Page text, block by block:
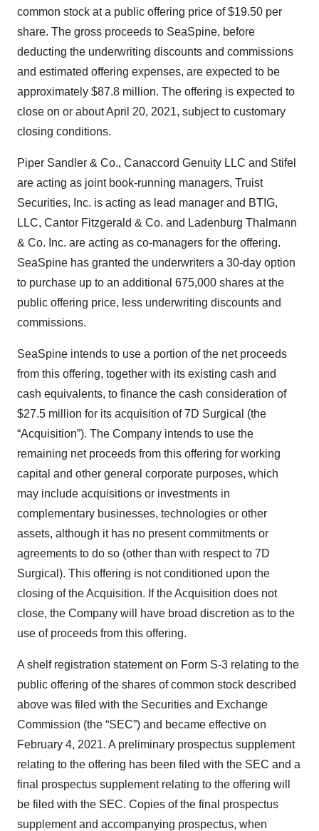
common stock at a public offering price of $19.50 per
share. The gross proceeds to SeaSpine, before
deducting the underwriting discounts and commissions
and estimated offering expenses, are expected to be
approximately $87.8 million. The offering is expected to
close on or about April 20, 2021, subject to customary
closing conditions.
Piper Sandler & Co., Canaccord Genuity LLC and Stifel
are acting as joint book-running managers, Truist
Securities, Inc. is acting as lead manager and BTIG,
LLC, Cantor Fitzgerald & Co. and Ladenburg Thalmann
& Co. Inc. are acting as co-managers for the offering.
SeaSpine has granted the underwriters a 30-day option
to purchase up to an additional 675,000 shares at the
public offering price, less underwriting discounts and
commissions.
SeaSpine intends to use a portion of the net proceeds
from this offering, together with its existing cash and
cash equivalents, to finance the cash consideration of
$27.5 million for its acquisition of 7D Surgical (the
“Acquisition”). The Company intends to use the
remaining net proceeds from this offering for working
capital and other general corporate purposes, which
may include acquisitions or investments in
complementary businesses, technologies or other
assets, although it has no present commitments or
agreements to do so (other than with respect to 7D
Surgical). This offering is not conditioned upon the
closing of the Acquisition. If the Acquisition does not
close, the Company will have broad discretion as to the
use of proceeds from this offering.
A shelf registration statement on Form S-3 relating to the
public offering of the shares of common stock described
above was filed with the Securities and Exchange
Commission (the “SEC”) and became effective on
February 4, 2021. A preliminary prospectus supplement
relating to the offering has been filed with the SEC and a
final prospectus supplement relating to the offering will
be filed with the SEC. Copies of the final prospectus
supplement and accompanying prospectus, when